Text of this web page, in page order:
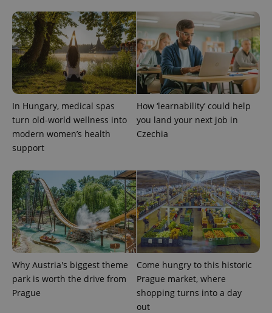
In Hungary, medical spas
turn old-world wellness into
modern women’s health
support
How ‘learnability’ could help
you land your next job in
Czechia
Why Austria's biggest theme
park is worth the drive from
Prague
Come hungry to this historic
Prague market, where
shopping turns into a day
out
Provider
LLC
.expats.cz
month
name is
associated
with
Google
Universal
Analytics -
which is a
significant
update to
Google's
commonly
used
analytics
service.
This cookie
_fbp
Meta
Platform
Inc.
.expats.cz
3 months
Used by
Facebook to
deliver a
series of
advertisement
products such
as real time
bidding from
third party